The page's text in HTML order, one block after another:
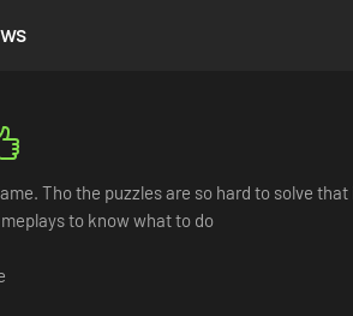
Tho the puzzles are so hard to solve that
to know what to do